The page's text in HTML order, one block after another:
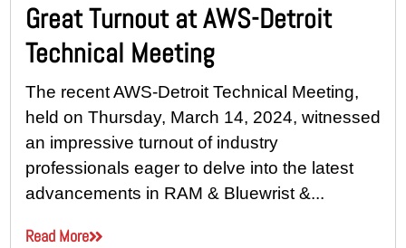
Great Turnout at AWS-Detroit
Technical Meeting
The recent AWS-Detroit Technical Meeting,
held on Thursday, March 14, 2024, witnessed
an impressive turnout of industry
professionals eager to delve into the latest
advancements in RAM & Bluewrist &...
Read More